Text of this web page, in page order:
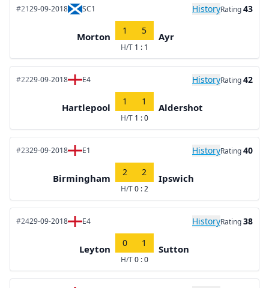
#2129-09-2018 SC1 HistoryRating43
Morton
1 5
H/T 1 : 1
Ayr
#2229-09-2018 E4 HistoryRating42
Hartlepool
1 1
H/T 1 : 0
Aldershot
#2329-09-2018 E1 HistoryRating40
Birmingham
2 2
H/T0 : 2
Ipswich
#2429-09-2018 E4 HistoryRating38
Leyton
0 1
H/T0 : 0
Sutton